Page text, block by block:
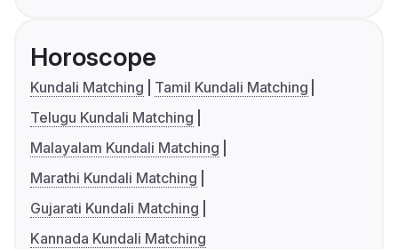
Horoscope
Kundali Matching
Tamil Kundali Matching
Telugu Kundali Matching
Malayalam Kundali Matching
Marathi Kundali Matching
Gujarati Kundali Matching
Kannada Kundali Matching